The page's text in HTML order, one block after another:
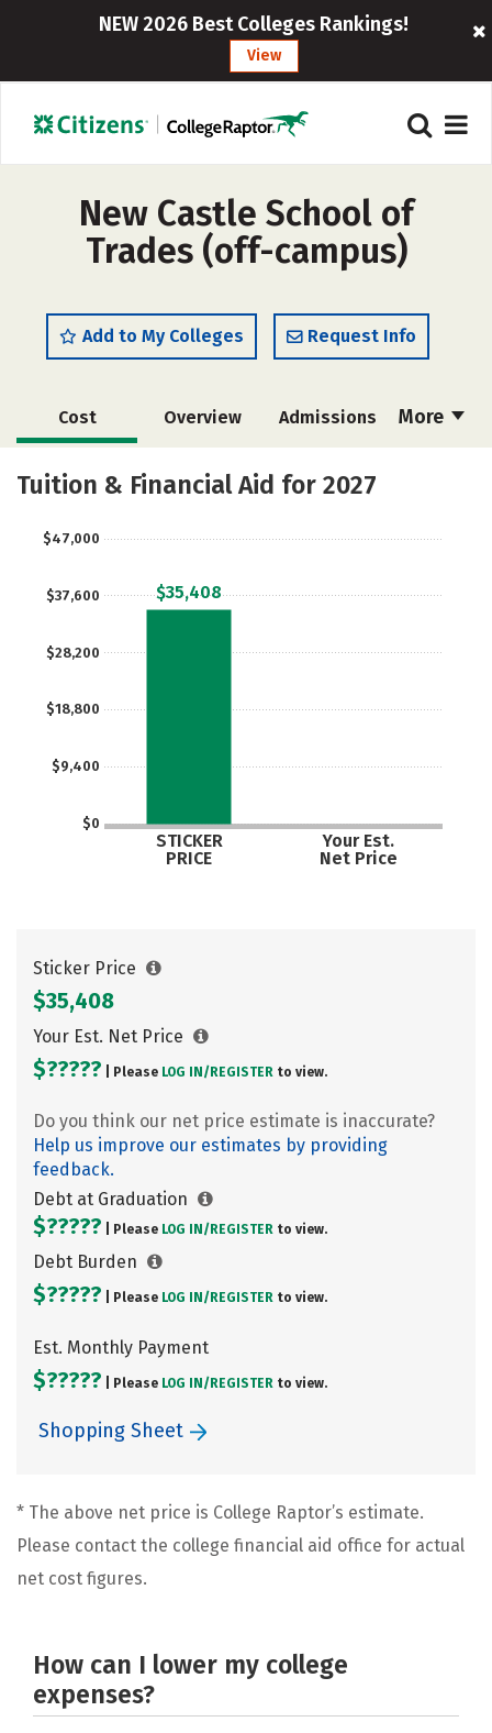
NEW 2026 Best Colleges Rankings!
View
New Castle School of
Trades (off-campus)
Add to My Colleges Request Info
More
Cost Overview Admissions
Academics Majors
Tuition & Financial Aid for 2027
$0
$9,400
$18,800
$28,200
$37,600
$47,000
STICKER
PRICE
Your Est.
Net Price
$35,408
Sticker Price
$35,408
Your Est. Net Price
$????? | Please LOG IN/ REGISTER to view.
Do you think our net price estimate is inaccurate?
Help us improve our estimates by providing
feedback.
Debt at Graduation
$????? | Please LOG IN/ REGISTER to view.
Debt Burden
$????? | Please LOG IN/ REGISTER to view.
Est. Monthly Payment
$????? | Please LOG IN/ REGISTER to view.
Shopping Sheet
* The above net price is College Raptor’s estimate.
Please contact the college financial aid office for actual
net cost figures.
How can I lower my college
expenses?